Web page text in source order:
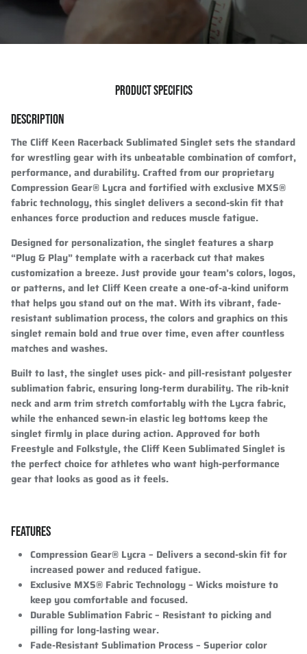
PRODUCT SPECIFICS
DESCRIPTION
The Cliff Keen Racerback Sublimated Singlet sets the standard
for wrestling gear with its unbeatable combination of comfort,
performance, and durability. Crafted from our proprietary
Compression Gear® Lycra and fortified with exclusive MXS®
fabric technology, this singlet delivers a second-skin fit that
enhances force production and reduces muscle fatigue.
Designed for personalization, the singlet features a sharp
“Plug & Play” template with a racerback cut that makes
customization a breeze. Just provide your team’s colors, logos,
or patterns, and let Cliff Keen create a one-of-a-kind uniform
that helps you stand out on the mat. With its vibrant, fade-
resistant sublimation process, the colors and graphics on this
singlet remain bold and true over time, even after countless
matches and washes.
Built to last, the singlet uses pick- and pill-resistant polyester
sublimation fabric, ensuring long-term durability. The rib-knit
neck and arm trim stretch comfortably with the Lycra fabric,
while the enhanced sewn-in elastic leg bottoms keep the
singlet firmly in place during action. Approved for both
Freestyle and Folkstyle, the Cliff Keen Sublimated Singlet is
the perfect choice for athletes who want high-performance
gear that looks as good as it feels.
FEATURES
Compression Gear® Lycra – Delivers a second-skin fit for
increased power and reduced fatigue.
Exclusive MXS® Fabric Technology– Wicks moisture to
keep you comfortable and focused.
Durable Sublimation Fabric– Resistant to picking and
pilling for long-lasting wear.
Fade-Resistant Sublimation Process– Superior color